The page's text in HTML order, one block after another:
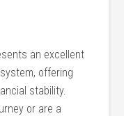
an⁣ excellent
offering
stability.
or​ are a